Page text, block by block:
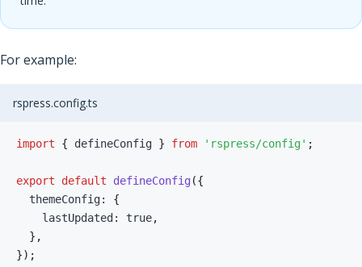
For example:
rspress.config.ts
import { defineConfig } from 'rspress/config' ;
export default defineConfig ({
  themeConfig
:
{
    lastUpdated
: true,
} ,
}) ;